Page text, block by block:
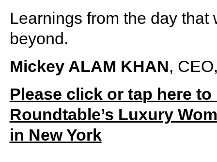
Learnings from the day
beyond.
Mickey ALAM KHAN,
Please click or tap here
Roundtable’s Luxury
in New York